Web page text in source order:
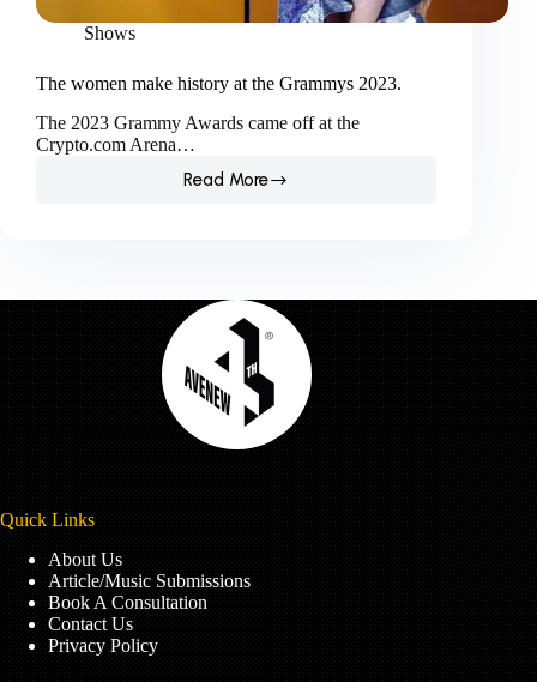
Shows
The women make history at the Grammys 2023.
The 2023 Grammy Awards came off at the
Crypto.com Arena…
Read More
The
the
Grammys
2023.
Quick Links
About Us
Article/Music Submissions
Book A Consultation
Contact Us
Privacy Policy